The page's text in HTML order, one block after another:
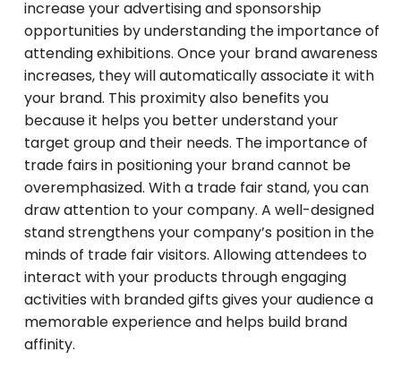
increase your advertising and sponsorship
opportunities by understanding the importance of
attending exhibitions. Once your brand awareness
increases, they will automatically associate it with
your brand. This proximity also benefits you
because it helps you better understand your
target group and their needs. The importance of
trade fairs in positioning your brand cannot be
overemphasized. With a trade fair stand, you can
draw attention to your company. A well-designed
stand strengthens your company’s position in the
minds of trade fair visitors. Allowing attendees to
interact with your products through engaging
activities with branded gifts gives your audience a
memorable experience and helps build brand
affinity.